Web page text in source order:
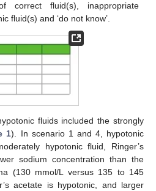
correct fluid(s), inappropriate
fluid(s) and ‘do not know’.
fluids included the strongly
1). In scenario 1 and 4, hypotonic
hypotonic fluid, Ringer’s
sodium concentration than the
(130 mmol/L versus 135 to 145
acetate is hypotonic, and larger